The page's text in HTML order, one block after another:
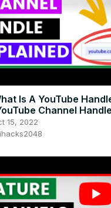
Is A YouTube
Channel
in 2025)
15, 2022